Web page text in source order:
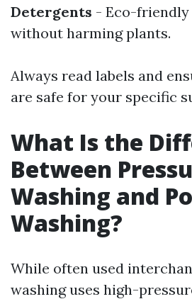
Detergents - Eco-
without harming plants.
Always read labels and
are safe for your specific
What Is the
Between
Washing and
Washing?
While often used
washing uses high-